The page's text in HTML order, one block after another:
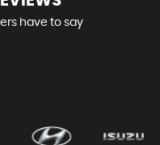
have to say